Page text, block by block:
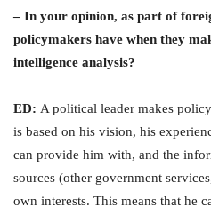
– In your opinion, as part of
policymakers have when they
intelligence analysis?
ED: A political leader makes
is based on his vision, his
can provide him with, and the
sources (other government
own interests. This means that he